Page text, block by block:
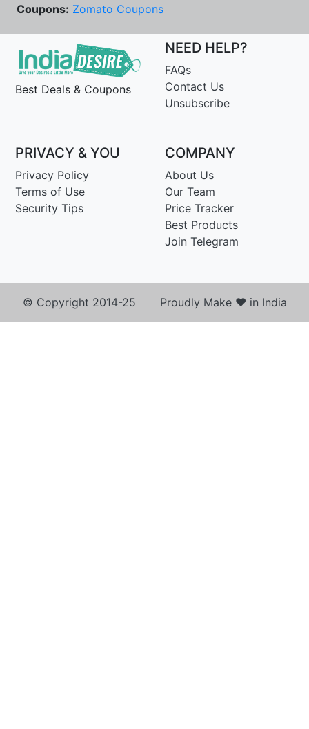
Coupons: Zomato Coupons
Best Deals & Coupons
NEED HELP?
FAQs
Contact Us
Unsubscribe
PRIVACY & YOU
Privacy Policy
Terms of Use
Security Tips
COMPANY
About Us
Our Team
Price Tracker
Best Products
Join Telegram
© Copyright 2014-25 Proudly Make ♥ in India